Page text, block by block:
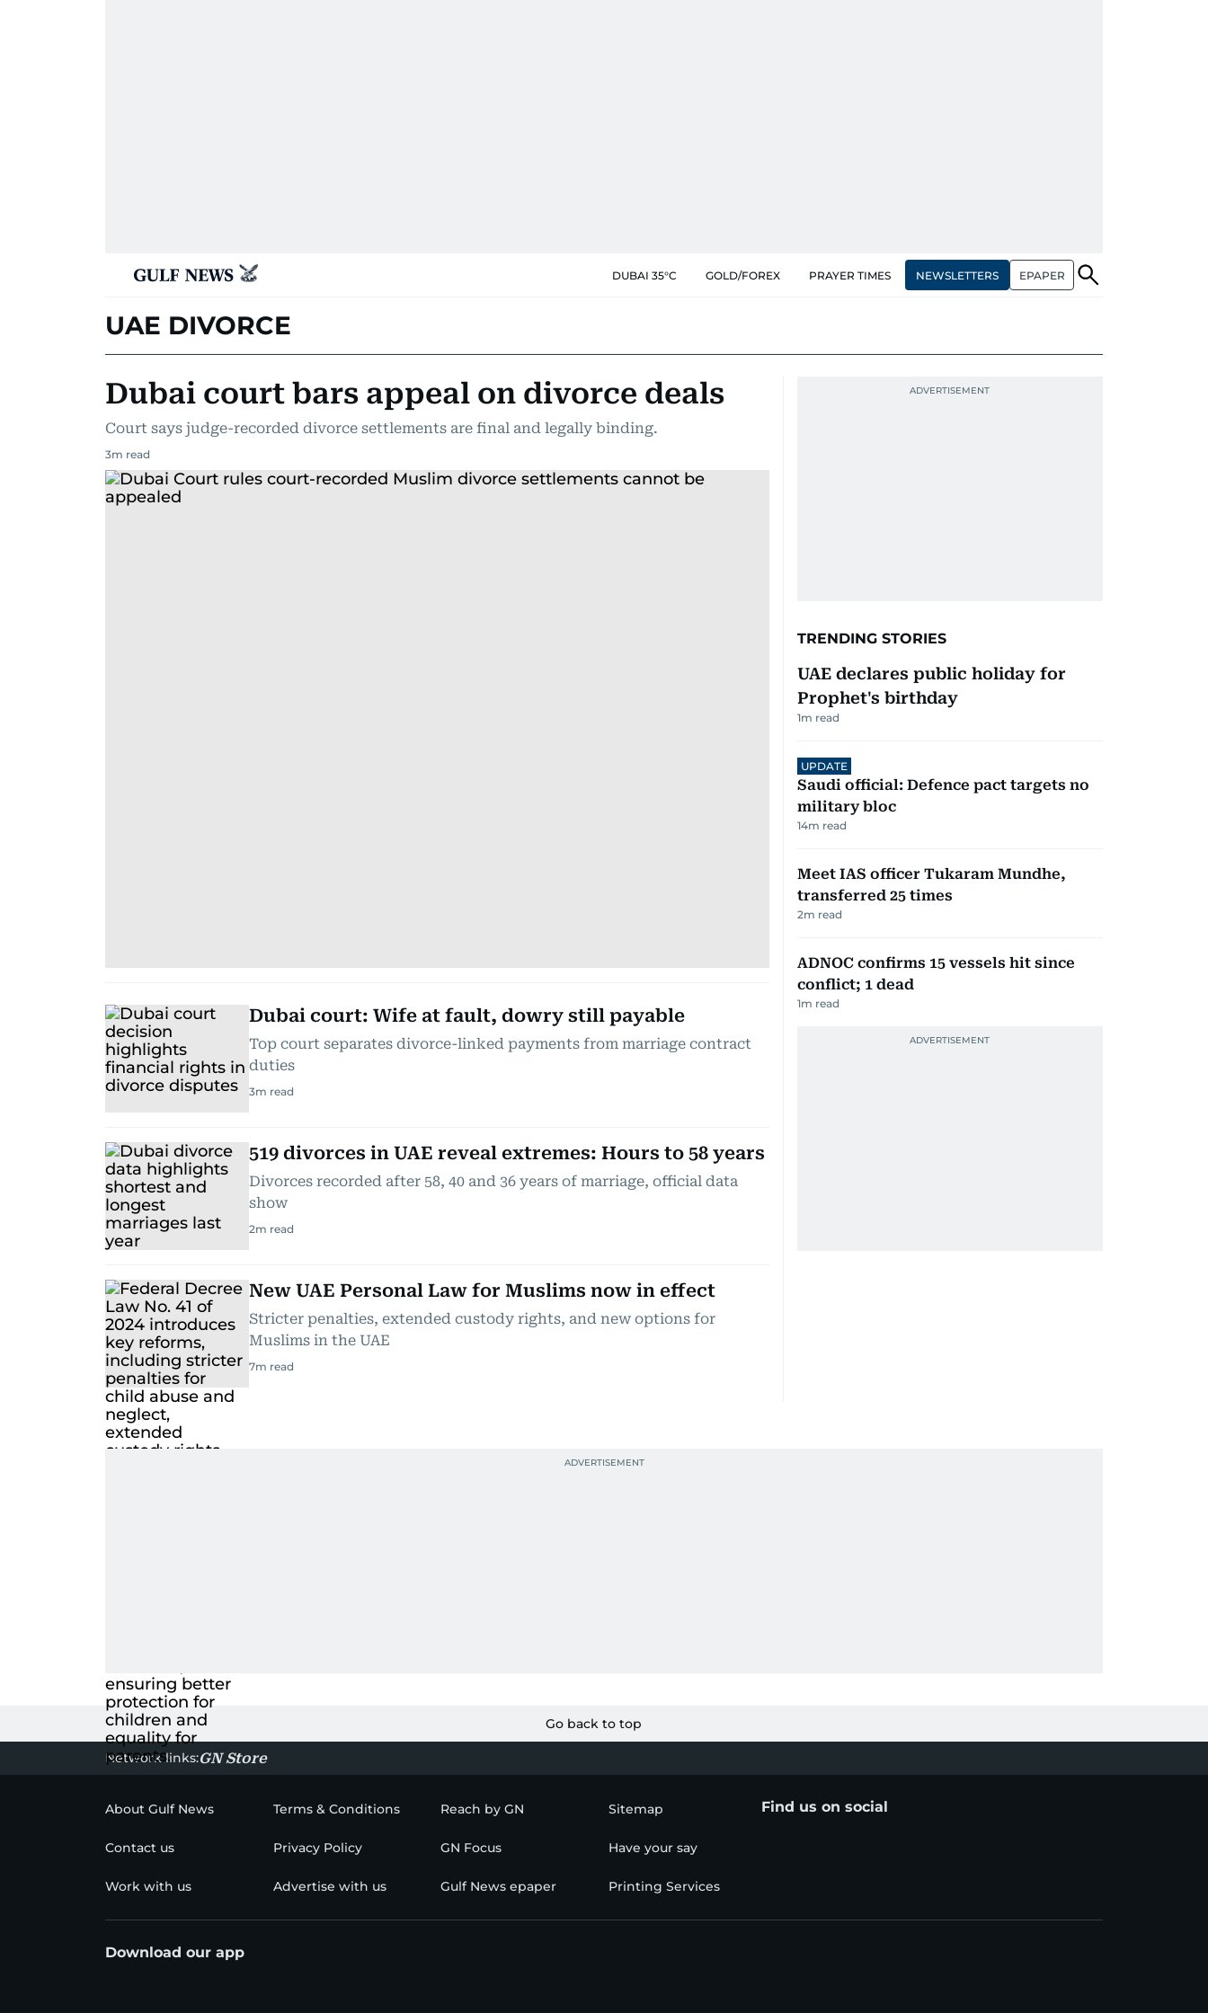
DUBAI 35°C GOLD/FOREX PRAYER TIMES NEWSLETTERS EPAPER
UAE DIVORCE
Dubai court bars appeal on divorce deals
Court says judge-recorded divorce settlements are final and legally binding.
3m read
Dubai court: Wife at fault, dowry still payable
Top court separates divorce-linked payments from marriage contract
duties
3m read
519 divorces in UAE reveal extremes: Hours to 58 years
Divorces recorded after 58, 40 and 36 years of marriage, official data
show
2m read
New UAE Personal Law for Muslims now in effect
Stricter penalties, extended custody rights, and new options for
Muslims in the UAE
7m read
TRENDING STORIES
UAE declares public holiday for
Prophet's birthday
1m read
UPDATE
Saudi official: Defence pact targets no
military bloc
14m read
Meet IAS officer Tukaram Mundhe,
transferred 25 times
2m read
ADNOC confirms 15 vessels hit since
conflict; 1 dead
1m read
Go back to top
Network links:GN Store
About Gulf News Terms & Conditions Reach by GN Sitemap
Contact us Privacy Policy GN Focus Have your say
Work with us Advertise with us Gulf News epaper Printing Services
Find us on social
Download our app